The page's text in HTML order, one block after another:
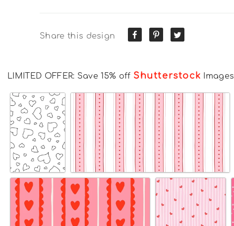
Share this design
LIMITED OFFER: Save 15% off Shutterstock Images